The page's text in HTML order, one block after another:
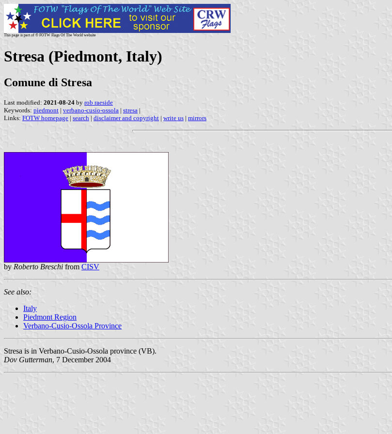
This page is part of © FOTW Flags Of The World website
Stresa (Piedmont, Italy)
Comune di Stresa
Last modified: 2021-08-24 by rob raeside
Keywords: piedmont | verbano-cusio-ossola | stresa |
Links: FOTW homepage | search | disclaimer and copyright | write us | mirrors
by Roberto Breschi from CISV
See also:
Italy
Piedmont Region
Verbano-Cusio-Ossola Province
Stresa is in Verbano-Cusio-Ossola province (VB).
Dov Gutterman, 7 December 2004